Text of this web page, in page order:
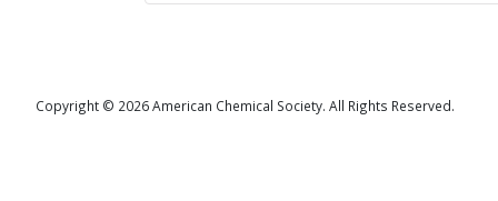
Copyright © 2026 American Chemical Society. All Rights Reserved.